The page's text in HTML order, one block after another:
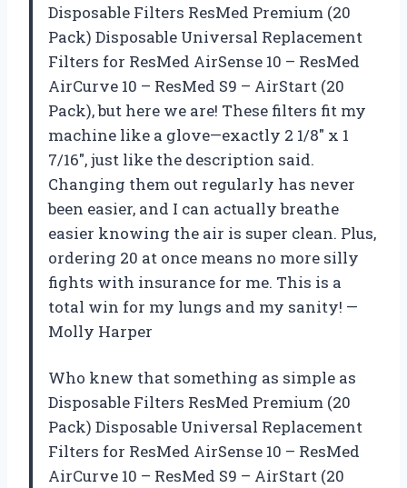
Disposable Filters ResMed Premium (20
Pack) Disposable Universal Replacement
Filters for ResMed AirSense 10 – ResMed
AirCurve 10 – ResMed S9 – AirStart (20
Pack), but here we are! These filters fit my
machine like a glove—exactly 2 1/8″ x 1
7/16″, just like the description said.
Changing them out regularly has never
been easier, and I can actually breathe
easier knowing the air is super clean. Plus,
ordering 20 at once means no more silly
fights with insurance for me. This is a
total win for my lungs and my sanity! —
Molly Harper
Who knew that something as simple as
Disposable Filters ResMed Premium (20
Pack) Disposable Universal Replacement
Filters for ResMed AirSense 10 – ResMed
AirCurve 10 – ResMed S9 – AirStart (20